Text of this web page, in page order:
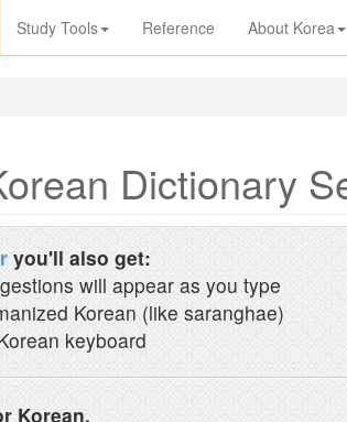
Study Tools Reference About Korea
Dictionary
you'll also get:
will appear as you type
Korean (like saranghae)
keyboard
Korean.